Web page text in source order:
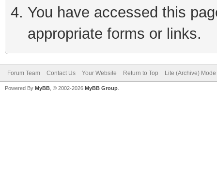
You have accessed this
appropriate forms or links.
Forum Team Contact Us Your Website Return to Top Lite (Archive) Mode
Powered By MyBB , © 2002-2026 MyBB Group